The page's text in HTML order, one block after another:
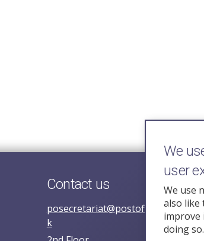
Contact us
k
We
user
We use
also like
improve
doing